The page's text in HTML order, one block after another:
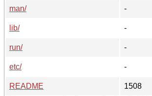
man/
-
lib/
-
run/
-
etc/
-
README
1508